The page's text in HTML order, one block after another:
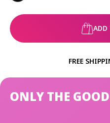
ADD
FREE
ONLY THE